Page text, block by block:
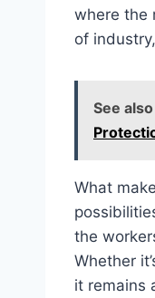
where the
of
See also
What
the
Whether
it remains